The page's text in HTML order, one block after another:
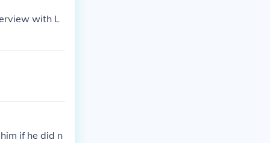
with L
if he did n